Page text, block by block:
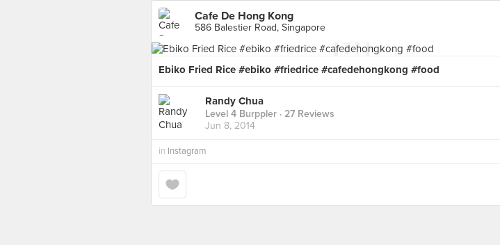
Cafe De Hong Kong
586 Balestier Road, Singapore
Ebiko Fried Rice #ebiko #friedrice #cafedehongkong #food
Randy Chua
Level 4 Burppler · 27 Reviews
Jun 8, 2014
in Instagram